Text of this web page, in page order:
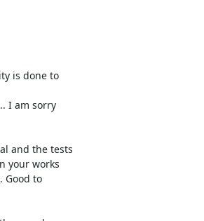
is done to
I am sorry
and the tests
your works
Good to